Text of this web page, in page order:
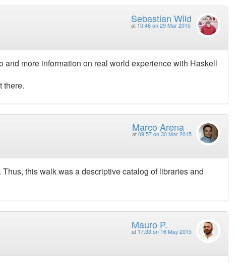
Sebastian Wild
at 10:48 on 29 Mar 2015
more information on real world experience with Haskell
there.
Marco Arena
at 09:57 on 30 Mar 2015
this walk was a descriptive catalog of libraries and
Mauro P.
at 17:33 on 16 May 2015